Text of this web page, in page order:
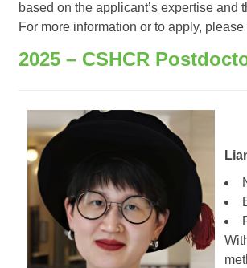
based on the applicant’s expertise and
For more information or to apply,
2025 – CSHCR